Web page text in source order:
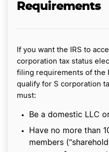
Requirements
If you want the IRS to
corporation tax status
filing requirements of the
qualify for S corporation
must:
Be a domestic LLC
Have no more than
members